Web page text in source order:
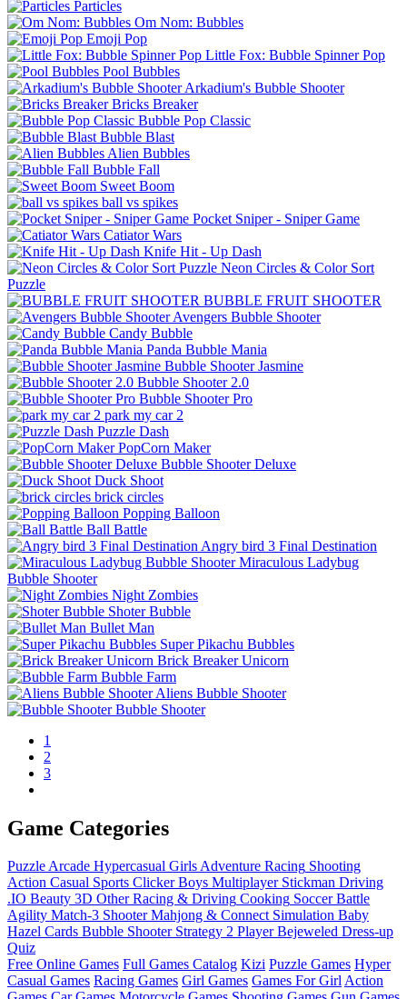
Particles
Om Nom: Bubbles
Emoji Pop
Little Fox: Bubble Spinner Pop
Pool Bubbles
Arkadium's Bubble Shooter
Bricks Breaker
Bubble Pop Classic
Bubble Blast
Alien Bubbles
Bubble Fall
Sweet Boom
ball vs spikes
Pocket Sniper - Sniper Game
Catiator Wars
Knife Hit - Up Dash
Neon Circles & Color Sort
Puzzle
BUBBLE FRUIT SHOOTER
Avengers Bubble Shooter
Candy Bubble
Panda Bubble Mania
Bubble Shooter Jasmine
Bubble Shooter 2.0
Bubble Shooter Pro
park my car 2
Puzzle Dash
PopCorn Maker
Bubble Shooter Deluxe
Duck Shoot
brick circles
Popping Balloon
Ball Battle
Angry bird 3 Final Destination
Miraculous Ladybug
Bubble Shooter
Night Zombies
Shoter Bubble
Bullet Man
Super Pikachu Bubbles
Brick Breaker Unicorn
Bubble Farm
Aliens Bubble Shooter
Bubble Shooter
1
2
3
Game Categories
PuzzleArcade Hypercasual GirlsAdventure Racing Shooting
Action Casual Sports Clicker Boys Multiplayer Stickman Driving
.IO Beauty 3D Other Racing & Driving Cooking Soccer Battle
Agility Match-3 Shooter Mahjong & Connect Simulation Baby
Hazel Cards Bubble Shooter Strategy 2 Player Bejeweled Dress-up
Quiz
Free Online Games Full Games Catalog Kizi Puzzle Games Hyper
Casual Games Racing Games Girl Games Games For GirlAction